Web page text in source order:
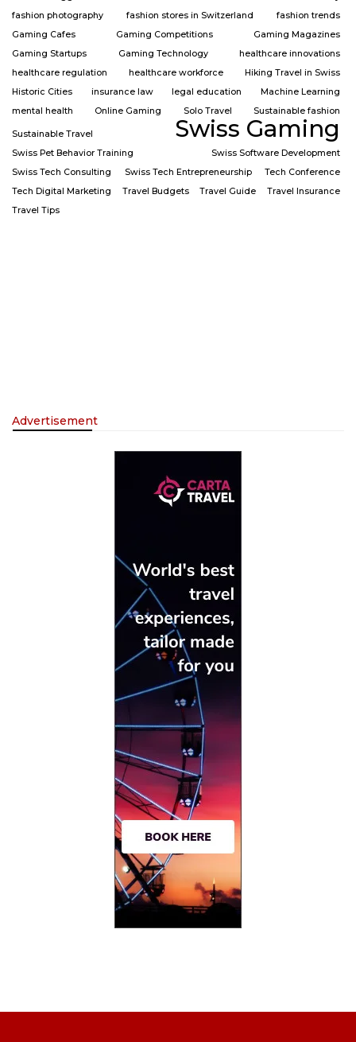
fashion photography
fashion stores in Switzerland
fashion trends
Gaming Cafes
Gaming Competitions
Gaming Magazines
Gaming Startups
Gaming Technology
healthcare innovations
healthcare regulation
healthcare workforce
Hiking Travel in Swiss
Historic Cities
insurance law legal education
Machine Learning
mental health
Online Gaming Solo Travel Sustainable fashion
Sustainable Travel Swiss Gaming
Swiss Pet Behavior Training
Swiss Software Development
Swiss Tech Consulting
Swiss Tech Entrepreneurship
Tech Conference
Tech Digital Marketing
Travel Budgets Travel Guide
Travel Insurance
Travel Tips
Advertisement